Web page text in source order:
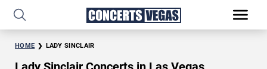
HOME LADY SINCLAIR